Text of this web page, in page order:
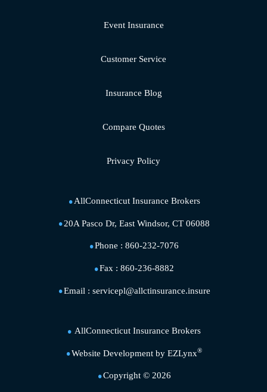
Event Insurance
Customer Service
Insurance Blog
Compare Quotes
Privacy Policy
AllConnecticut Insurance Brokers
20A Pasco Dr, East Windsor, CT 06088
Phone : 860-232-7076
Fax : 860-236-8882
Email : servicepl@allctinsurance.insure
AllConnecticut Insurance Brokers
Website Development by EZLynx®
Copyright © 2026